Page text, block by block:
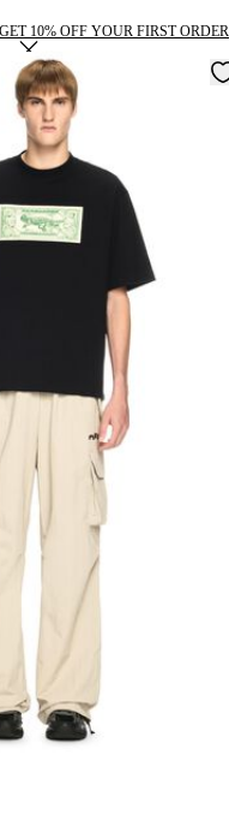
10% OFF YOUR FIRST ORDER